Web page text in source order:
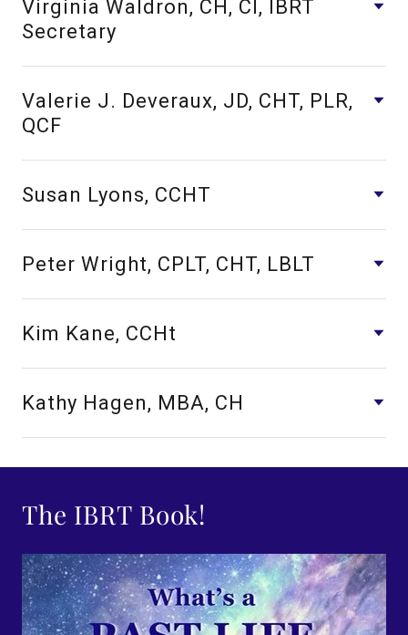
Virginia Waldron, CH, CI, IBRT
Secretary
Valerie J. Deveraux, JD, CHT, PLR,
QCF
Susan Lyons, CCHT
Peter Wright, CPLT, CHT, LBLT
Kim Kane, CCHt
Kathy Hagen, MBA, CH
The IBRT Book!